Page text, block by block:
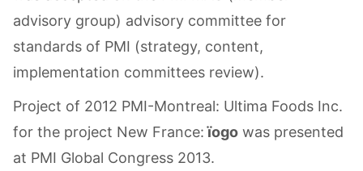
advisory group) advisory committee for
standards of PMI (strategy, content,
implementation committees review).
Project of 2012 PMI-Montreal: Ultima Foods Inc.
for the project New France:ïogo was presented
at PMI Global Congress 2013.